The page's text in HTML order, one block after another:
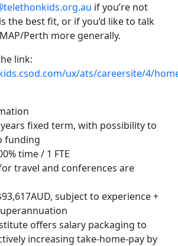
if you’re not
the best fit, or if you’d like to talk
Perth more generally.
link:
ux/ats/careersite/4/
fixed term, with possibility to
funding
time / 1 FTE
travel and conferences are
subject to experience +
offers salary packaging to
increasing take-home-pay by